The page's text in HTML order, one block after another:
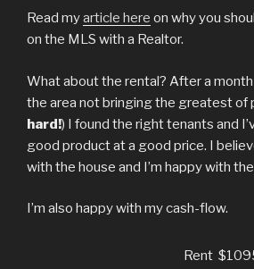
Read myarticle here on why you
on the MLS with a Realtor.
What about the rental? After a
the area not bringing the greatest of
hard!) I found the right tenants and
good product at a good price. I
with the house and I’m happy with
I’m also happy with my cash-flow.
Rent